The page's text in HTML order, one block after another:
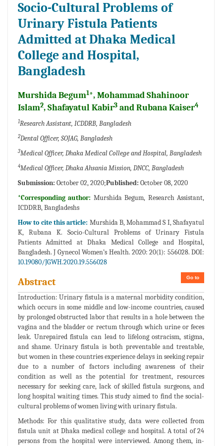
Socio-Cultural Problems of
Urinary Fistula Patients
Admitted at Dhaka Medical
College and Hospital,
Bangladesh
Murshida Begum1*, Mohammad Shahinoor
Islam2, Shafayatul Kabir3 and Rubana Kaiser4
1Research Assistant, ICDDRB, Bangladesh
2Dental Officer, SOJAG, Bangladesh
3Medical Officer, Dhaka Medical College and Hospital, Bangladesh
4Medical Officer, Dhaka Ahsania Mission, DNCC, Bangladesh
Submission: October 02, 2020;Published: October 08, 2020
*Corresponding author: Murshida Begum, Research Assistant,
ICDDRB, Bangladeshs
How to cite this article: Murshida B, Mohammad S I, Shafayatul
K, Rubana K. Socio-Cultural Problems of Urinary Fistula
Patients Admitted at Dhaka Medical College and Hospital,
Bangladesh. J Gynecol Women’s Health. 2020: 20(1): 556028. DOI:
10.19080/JGWH.2020.19.556028
Go to
Abstract
Introduction: Urinary fistula is a maternal morbidity condition,
which occurs in some middle and low-income countries, caused
by prolonged obstructed labor that results in a hole between the
vagina and the bladder or rectum through which urine or feces
leak. Unrepaired fistula can lead to lifelong ostracism, stigma,
and shame. Urinary fistula is both preventable and treatable,
but women in these countries experience delays in seeking repair
due to a number of factors including awareness of their
condition as well as the potential for treatment, resources
necessary for seeking care, lack of skilled fistula surgeons, and
long hospital waiting times. This study aimed to find the social-
cultural problems of women living with urinary fistula.
Methods: For this qualitative study, data were collected from
fistula unit at Dhaka medical college and hospital. A total of 24
persons from the hospital were interviewed. Among them, in-